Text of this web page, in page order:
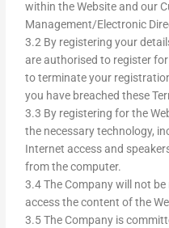
within the Website and our
Management/Electronic
3.2 By registering your
are authorised to register
to terminate your
you have breached these
3.3 By registering for the
the necessary technology,
Internet access and
from the computer.
3.4 The Company will not
access the content of the
3.5 The Company is